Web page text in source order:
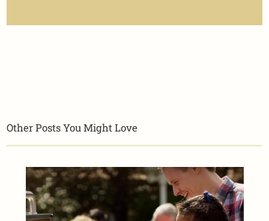
Other Posts You Might Love